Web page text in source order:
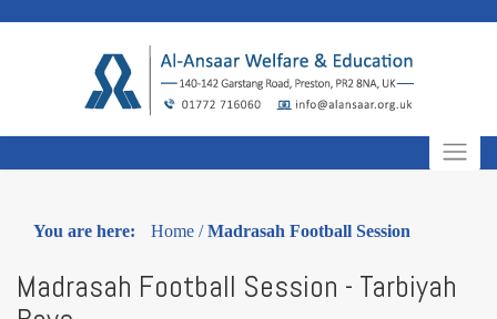
You are here: Home / Madrasah Football Session
Madrasah Football Session - Tarbiyah